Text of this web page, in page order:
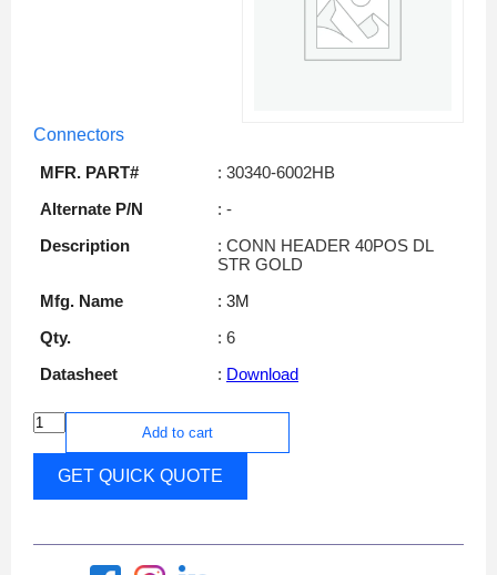
Connectors
MFR. PART#
: 30340-6002HB
Alternate P/N
: -
Description
: CONN HEADER 40POS DL
STR GOLD
Mfg. Name
: 3M
Qty.
: 6
Datasheet
: Download
Add to cart
GET QUICK QUOTE